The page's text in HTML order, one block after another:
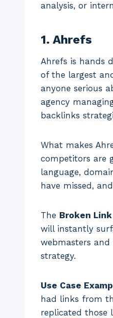
analysis, or
1. Ahrefs
Ahrefs is hands
of the largest
anyone serious
agency
backlinks
What makes
competitors are
language,
have missed,
The Broken
will instantly
webmasters
strategy.
Use Case
had links from
replicated those